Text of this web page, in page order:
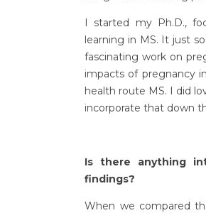
I started my Ph.D.,
learning in MS. It just
fascinating work on
impacts of pregnancy
health route MS. I did
incorporate that down
Is there anything
findings?
When we compared